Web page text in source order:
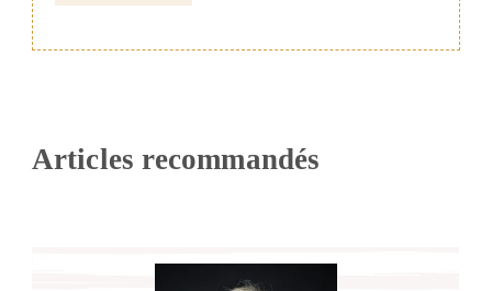
Articles recommandés